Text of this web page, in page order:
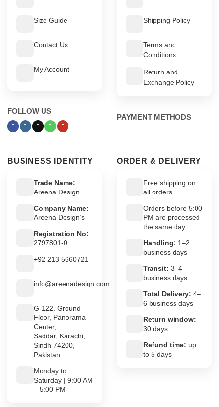
Size Guide
Contact Us
My Account
FOLLOW US
Shipping Policy
Terms and
Conditions
Return and
Exchange Policy
PAYMENT METHODS
BUSINESS IDENTITY
Trade Name:
Areena Design
Company Name:
Areena Design’s
Registration No:
2797801-0
+92 213 5660721
info@areenadesign.com
G-122, Ground
Floor, Panorama
Center,
Saddar, Karachi,
Sindh 74200,
Pakistan
Monday to
Saturday | 9:00 AM
– 5:00 PM
ORDER & DELIVERY
Free shipping on
all orders
Orders before 5:00
PM are processed
the same day
Handling: 1–2
business days
Transit: 3–4
business days
Total Delivery: 4–
6 business days
Return window:
30 days
Refund time: up
to 5 days